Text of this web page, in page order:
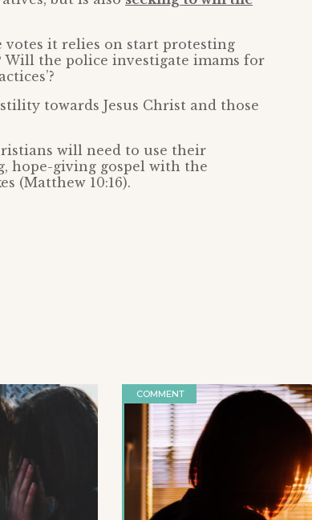
it relies on start protesting
the police investigate imams for
towards Jesus Christ and those
will need to use their
hope-giving gospel with the
(Matthew 10:16).
COMMENT